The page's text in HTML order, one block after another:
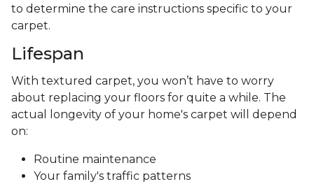
to determine the care instructions specific to your
carpet.
Lifespan
With textured carpet, you won’t have to worry
about replacing your floors for quite a while. The
actual longevity of your home's carpet will depend
on:
Routine maintenance
Your family's traffic patterns